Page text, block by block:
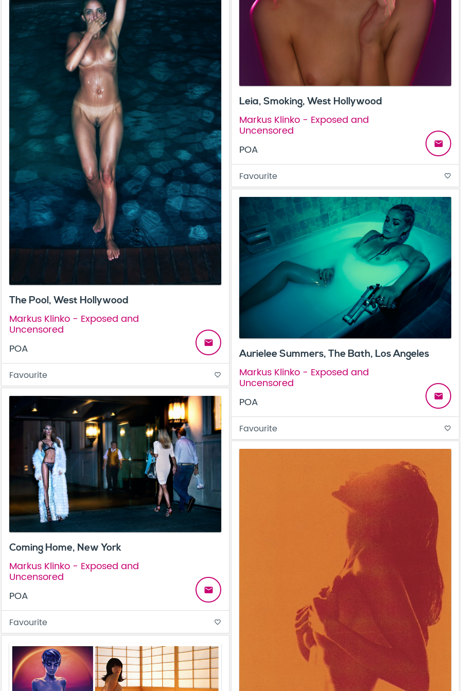
Leia, Smoking, West Hollywood
Markus Klinko - Exposed and
Uncensored
POA
email
Favourite favorite_border
The Pool, West Hollywood
Markus Klinko - Exposed and
Uncensored
POA
email
Favourite favorite_border
Aurielee Summers, The Bath, Los Angeles
Markus Klinko - Exposed and
Uncensored
POA
email
Favourite favorite_border
Coming Home, New York
Markus Klinko - Exposed and
Uncensored
POA
email
Favourite favorite_border